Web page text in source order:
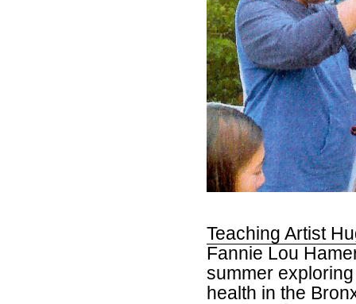
Teaching Artist
Fannie Lou
summer
health in the